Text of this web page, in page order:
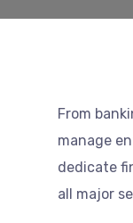
From
manage
dedicate
all major